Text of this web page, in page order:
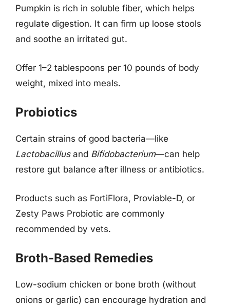
Pumpkin is rich in soluble fiber, which helps
regulate digestion. It can firm up loose stools
and soothe an irritated gut.
Offer 1–2 tablespoons per 10 pounds of body
weight, mixed into meals.
Probiotics
Certain strains of good bacteria—like
Lactobacillusand Bifidobacterium—can help
restore gut balance after illness or antibiotics.
Products such as FortiFlora, Proviable-D, or
Zesty Paws Probiotic are commonly
recommended by vets.
Broth-Based Remedies
Low-sodium chicken or bone broth (without
onions or garlic) can encourage hydration and